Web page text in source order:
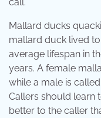
Mallard ducks
mallard duck lived
average lifespan in
years. A female
while a male is
Callers should learn
better to the caller